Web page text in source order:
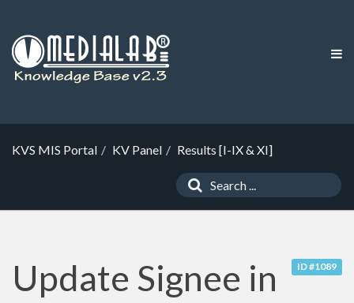
KVS MIS Portal KV Panel Results [I-IX & XI]
ID #1089
Update Signee in